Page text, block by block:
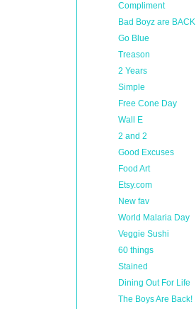
Compliment
Bad Boyz are BACK
Go Blue
Treason
2 Years
Simple
Free Cone Day
Wall E
2 and 2
Good Excuses
Food Art
Etsy.com
New fav
World Malaria Day
Veggie Sushi
60 things
Stained
Dining Out For Life
The Boys Are Back!